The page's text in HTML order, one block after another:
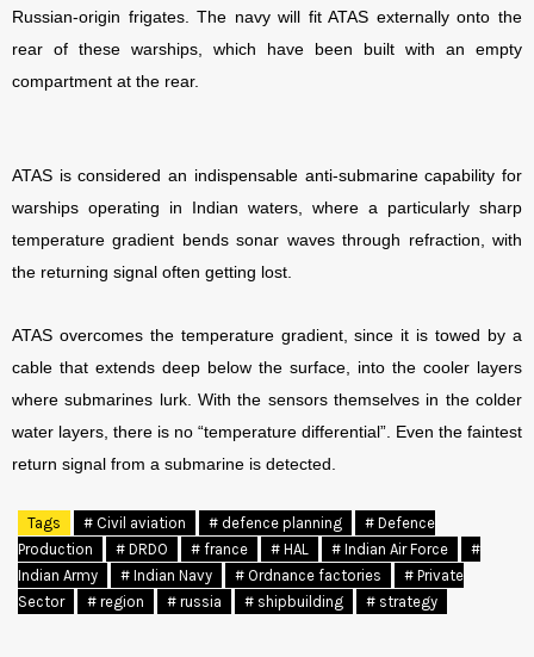
Russian-origin frigates. The navy will fit ATAS externally onto the
rear of these warships, which have been built with an empty
compartment at the rear.
ATAS is considered an indispensable anti-submarine capability for
warships operating in Indian waters, where a particularly sharp
temperature gradient bends sonar waves through refraction, with
the returning signal often getting lost.
ATAS overcomes the temperature gradient, since it is towed by a
cable that extends deep below the surface, into the cooler layers
where submarines lurk. With the sensors themselves in the colder
water layers, there is no “temperature differential”. Even the faintest
return signal from a submarine is detected.
Tags # Civil aviation # defence planning
# Defence
Production
# DRDO # france # HAL # Indian Air Force
#
Indian Army
# Indian Navy # Ordnance factories
# Private
Sector
# region # russia # shipbuilding # strategy